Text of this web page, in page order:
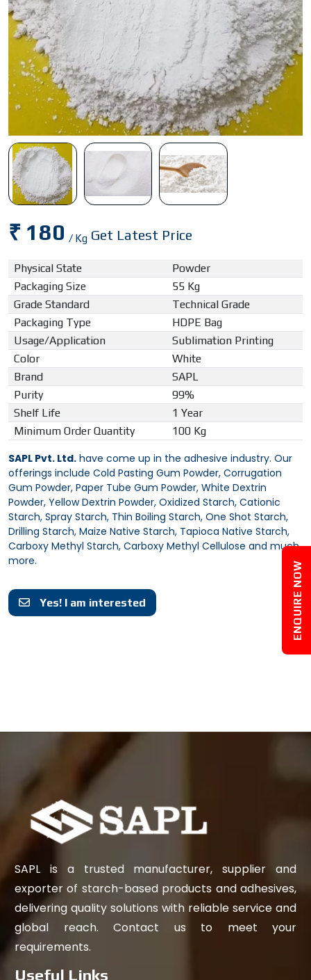
₹ 180 / Kg Get Latest Price
Physical State
Powder
Packaging Size
55 Kg
Grade Standard
Technical Grade
Packaging Type
HDPE Bag
Usage/Application
Sublimation Printing
Color
White
Brand
SAPL
Purity
99%
Shelf Life
1 Year
Minimum Order Quantity
100 Kg
SAPL Pvt. Ltd. have come up in the adhesive industry. Our
offerings include Cold Pasting Gum Powder, Corrugation
Gum Powder, Paper Tube Gum Powder, White Dextrin
Powder, Yellow Dextrin Powder, Oxidized Starch, Cationic
Starch, Spray Starch, Thin Boiling Starch, One Shot Starch,
Drilling Starch, Maize Native Starch, Tapioca Native Starch,
Carboxy Methyl Starch, Carboxy Methyl Cellulose and much
more.
Yes! I am interested
SAPL is a trusted manufacturer, supplier and
exporter of starch-based products and adhesives,
delivering quality solutions with reliable service and
global reach. Contact us to meet your
requirements.
Useful Links
ENQUIRE NOW